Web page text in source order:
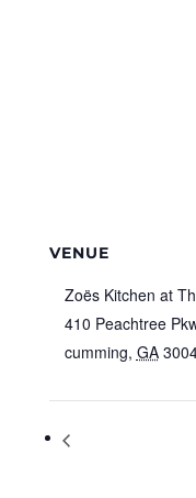
VENUE
Zoës Kitchen at
410 Peachtree
cumming, GA